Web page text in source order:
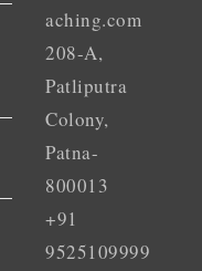
aching.com
208-A,
Patliputra
Colony,
Patna-
800013
+91
9525109999